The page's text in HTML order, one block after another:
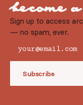
become
Sign up to access
— no spam, ever.
Subscribe